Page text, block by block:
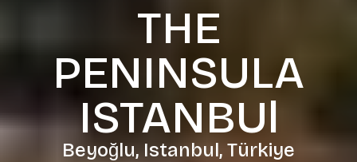
THE
PENINSULA
ISTANBUl
Beyoğlu, Istanbul, Türkiye